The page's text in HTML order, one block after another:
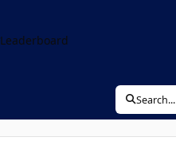
Leaderboard
Search...